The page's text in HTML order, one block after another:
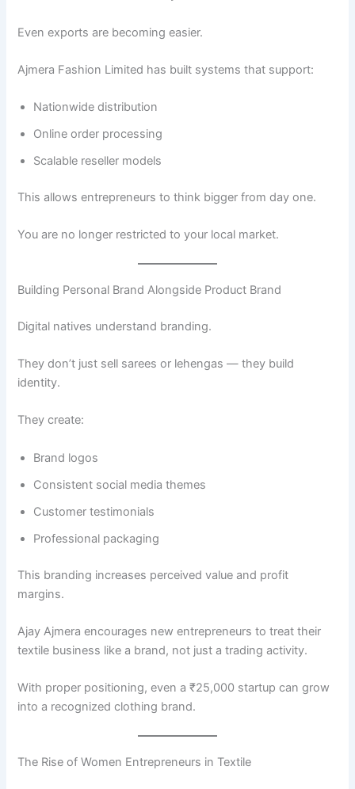
Even exports are becoming easier.
Ajmera Fashion Limited has built systems that support:
Nationwide distribution
Online order processing
Scalable reseller models
This allows entrepreneurs to think bigger from day one.
You are no longer restricted to your local market.
Building Personal Brand Alongside Product Brand
Digital natives understand branding.
They don’t just sell sarees or lehengas — they build
identity.
They create:
Brand logos
Consistent social media themes
Customer testimonials
Professional packaging
This branding increases perceived value and profit
margins.
Ajay Ajmera encourages new entrepreneurs to treat their
textile business like a brand, not just a trading activity.
With proper positioning, even a ₹25,000 startup can grow
into a recognized clothing brand.
The Rise of Women Entrepreneurs in Textile